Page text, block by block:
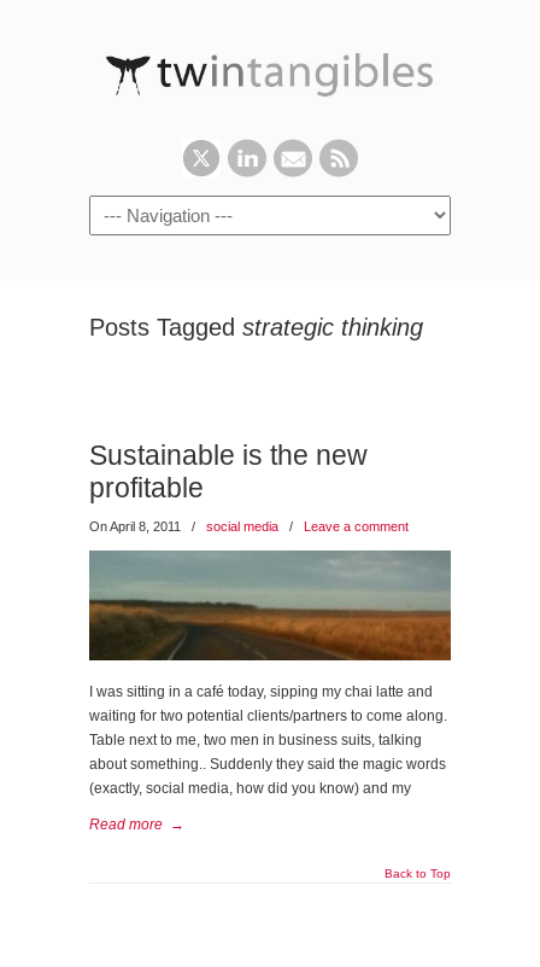
Posts Tagged strategic thinking
Sustainable is the new
profitable
On April 8, 2011 / social media / Leave a comment
I was sitting in a café today, sipping my chai latte and
waiting for two potential clients/partners to come along.
Table next to me, two men in business suits, talking
about something.. Suddenly they said the magic words
(exactly, social media, how did you know) and my
Read more →
Back to Top